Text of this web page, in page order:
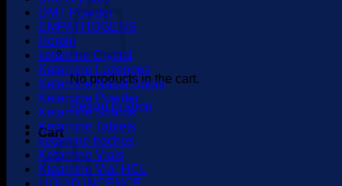
No products in the cart.
Return to shop
Cart
DMT Powder
EMPATHOGENS
Heroin
ketamine Crystal
Ketamine Lozenges
Ketamine Nasal Spray
Ketamine Powder
Ketamine Shards
Ketamine Tablets
ketamine troches
Ketamine Vials
Kteamine Vial HCL
LIQUID INCENCE